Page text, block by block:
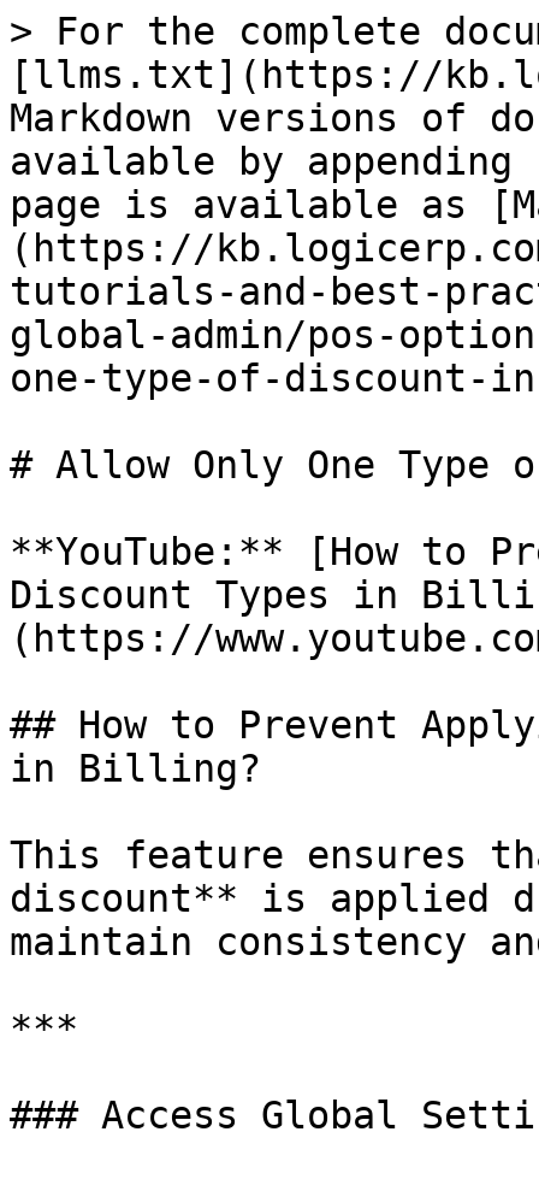
> For the complete
[llms.txt](https://
Markdown versions of
available by
page is available as
(https://
tutorials-and-best-
global-admin/pos-
one-type-of-discount-
# Allow Only One
**YouTube:** [How to
Discount Types in
(https://
## How to Prevent
in Billing?
This feature ensures
discount** is applied
maintain consistency
***
### Access Global